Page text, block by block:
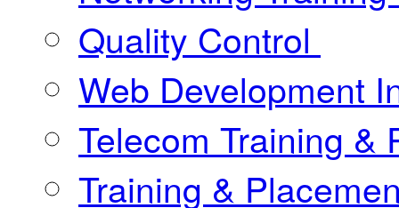
Quality Control
Web Development
Telecom Training
Training &